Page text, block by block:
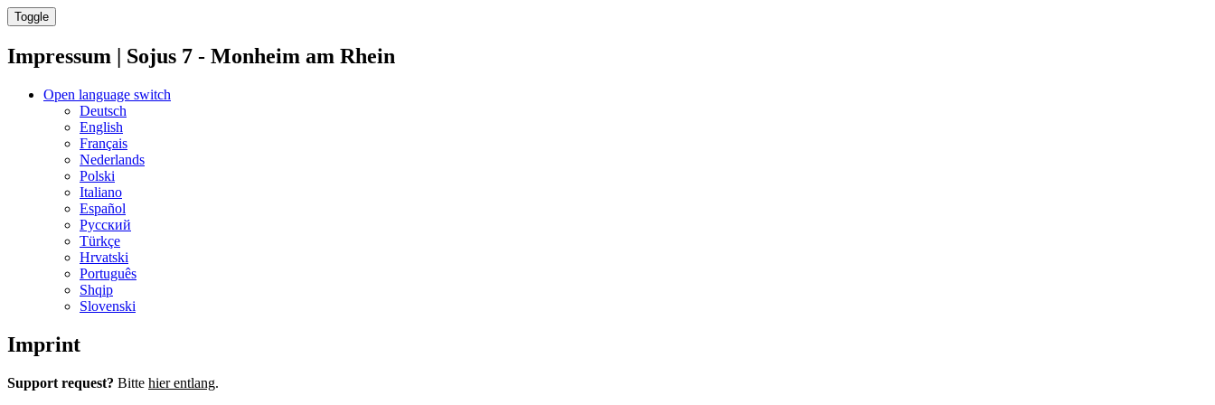
Toggle
Impressum | Sojus 7 - Monheim am Rhein
Open language switch
Deutsch
English
Français
Nederlands
Polski
Italiano
Español
Русский
Türkçe
Hrvatski
Português
Shqip
Slovenski
Imprint
Support request? Bitte hier entlang.